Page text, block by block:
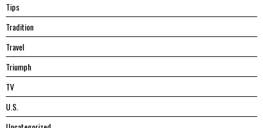
Tips
Tradition
Travel
Triumph
TV
U.S.